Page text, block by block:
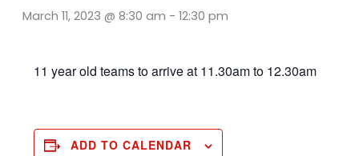
March 11, 2023 @ 8:30 am - 12:30 pm
11 year old teams to arrive at 11.30am to 12.30am
ADD TO CALENDAR